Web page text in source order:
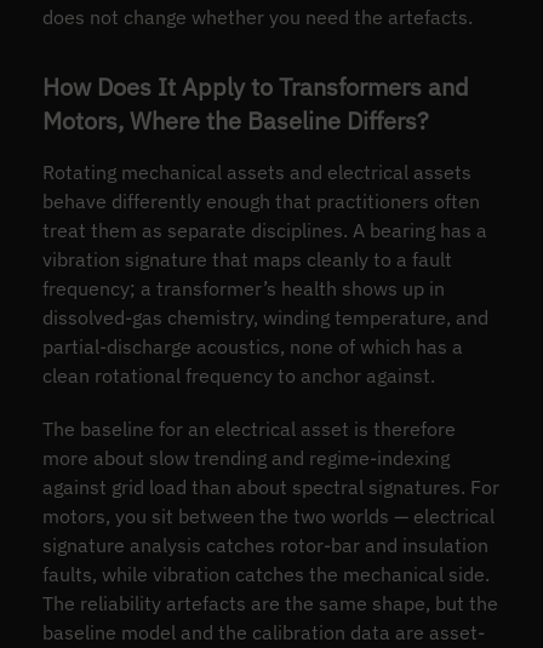
does not change whether you need the artefacts.
How Does It Apply to Transformers and
Motors, Where the Baseline Differs?
Rotating mechanical assets and electrical assets
behave differently enough that practitioners often
treat them as separate disciplines. A bearing has a
vibration signature that maps cleanly to a fault
frequency; a transformer’s health shows up in
dissolved-gas chemistry, winding temperature, and
partial-discharge acoustics, none of which has a
clean rotational frequency to anchor against.
The baseline for an electrical asset is therefore
more about slow trending and regime-indexing
against grid load than about spectral signatures. For
motors, you sit between the two worlds — electrical
signature analysis catches rotor-bar and insulation
faults, while vibration catches the mechanical side.
The reliability artefacts are the same shape, but the
baseline model and the calibration data are asset-